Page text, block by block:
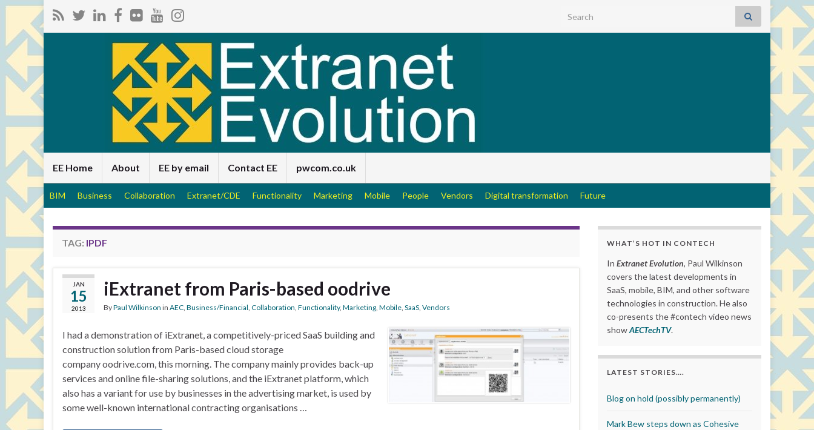
Search for:
EE Home About EE by email Contact EE pwcom.co.uk
BIM Business Collaboration Extranet/CDE Functionality Marketing Mobile People Vendors Digital transformation Future
TAG: IPDF
JAN
15
2013
iExtranet from Paris-based oodrive
ByPaul Wilkinson in AEC, Business/Financial, Collaboration, Functionality, Marketing, Mobile, SaaS, Vendors
I had a demonstration of iExtranet, a competitively-priced SaaS building and
construction solution from Paris-based cloud storage
company oodrive.com, this morning. The company mainly provides back-up
services and online file-sharing solutions, and the iExtranet platform, which
also has a variant for use by businesses in the advertising market, is used by
some well-known international contracting organisations …
WHAT’S HOT IN CONTECH
In Extranet Evolution, Paul Wilkinson
covers the latest developments in
SaaS, mobile, BIM, and other software
technologies in construction. He also
co-presents the #contech video news
showAECTechTV.
LATEST STORIES….
Blog on hold (possibly permanently)
Mark Bew steps down as Cohesive